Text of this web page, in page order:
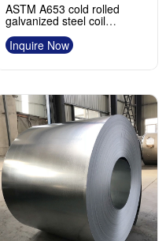
ASTM A653 cold rolled
galvanized steel coil
Manufacturer
Inquire Now